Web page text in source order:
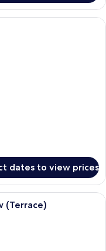
hotel room with a large
dates to view prices
room with a bed, a desk
(Terrace)